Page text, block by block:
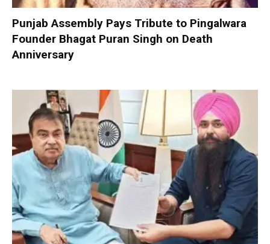
Punjab Assembly Pays Tribute to Pingalwara
Founder Bhagat Puran Singh on Death
Anniversary